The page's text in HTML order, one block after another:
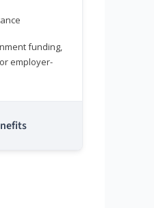
funding,
employer-